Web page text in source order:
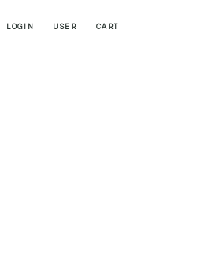
LOGIN USER CART